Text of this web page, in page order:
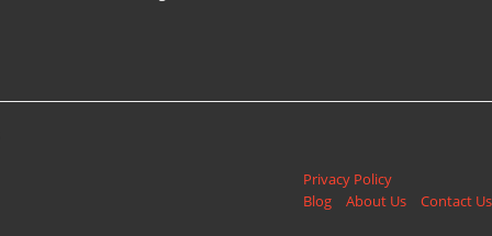
Privacy Policy
Blog
About Us Contact Us